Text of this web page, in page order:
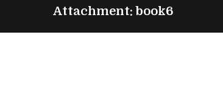
Attachment: book6